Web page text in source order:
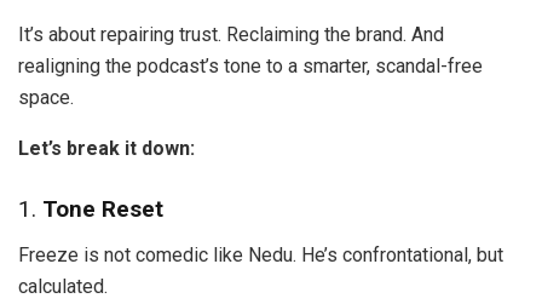
It’s about repairing trust. Reclaiming the brand. And
realigning the podcast’s tone to a smarter, scandal-free
space.
Let’s break it down:
1. Tone Reset
Freeze is not comedic like Nedu. He’s confrontational, but
calculated.